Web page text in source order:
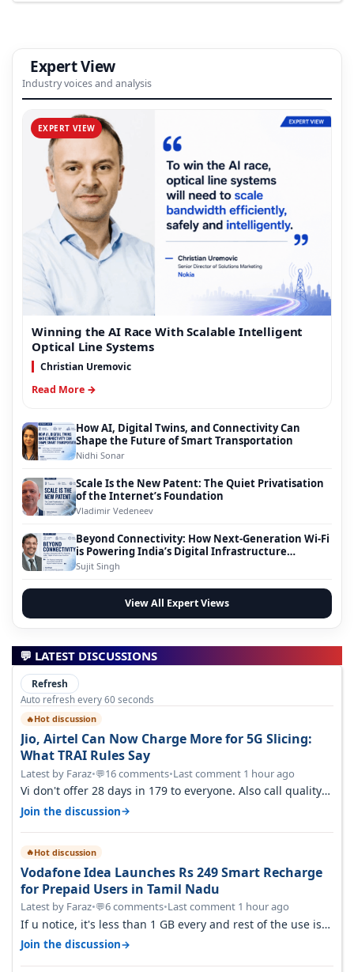
Expert View
Industry voices and analysis
EXPERT VIEW
Winning the AI Race With Scalable Intelligent
Optical Line Systems
Christian Uremovic
Read More →
How AI, Digital Twins, and Connectivity Can
Shape the Future of Smart Transportation
Nidhi Sonar
Scale Is the New Patent: The Quiet Privatisation
of the Internet’s Foundation
Vladimir Vedeneev
Beyond Connectivity: How Next-Generation Wi-Fi
is Powering India’s Digital Infrastructure
Evolution
Sujit Singh
View All Expert Views
💬 LATEST DISCUSSIONS
Refresh
Auto refresh every 60 seconds
🔥Hot discussion
Jio, Airtel Can Now Charge More for 5G Slicing:
What TRAI Rules Say
Latest by Faraz•💬16 comments•Last comment 1 hour ago
Vi don't offer 28 days in 179 to everyone. Also call quality
on Vi 2G even in Ko…
Join the discussion→
🔥Hot discussion
Vodafone Idea Launches Rs 249 Smart Recharge
for Prepaid Users in Tamil Nadu
Latest by Faraz•💬6 comments•Last comment 1 hour ago
If u notice, it's less than 1 GB every and rest of the use is
on WiFi. I also me…
Join the discussion→